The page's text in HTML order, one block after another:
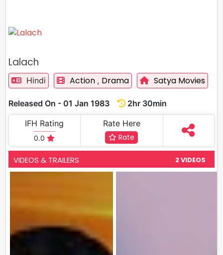
Lalach
Hindi Action , Drama Satya Movies
Released On - 01 Jan 1983
2hr 30min
IFH Rating
0.0
Rate Here
Rate
VIDEOS & TRAILERS 2 VIDEOS